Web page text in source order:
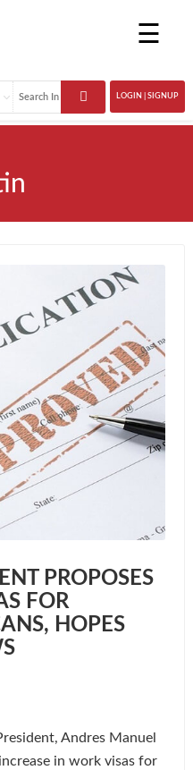
☰
LOGIN | SIGNUP
PROPOSES
FOR
HOPES
Andres Manuel
in work visas for